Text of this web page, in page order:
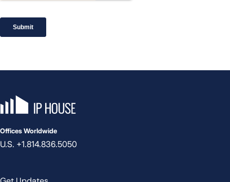
IP House, go to the homepage
Offices Worldwide
U.S. +1.814.836.5050